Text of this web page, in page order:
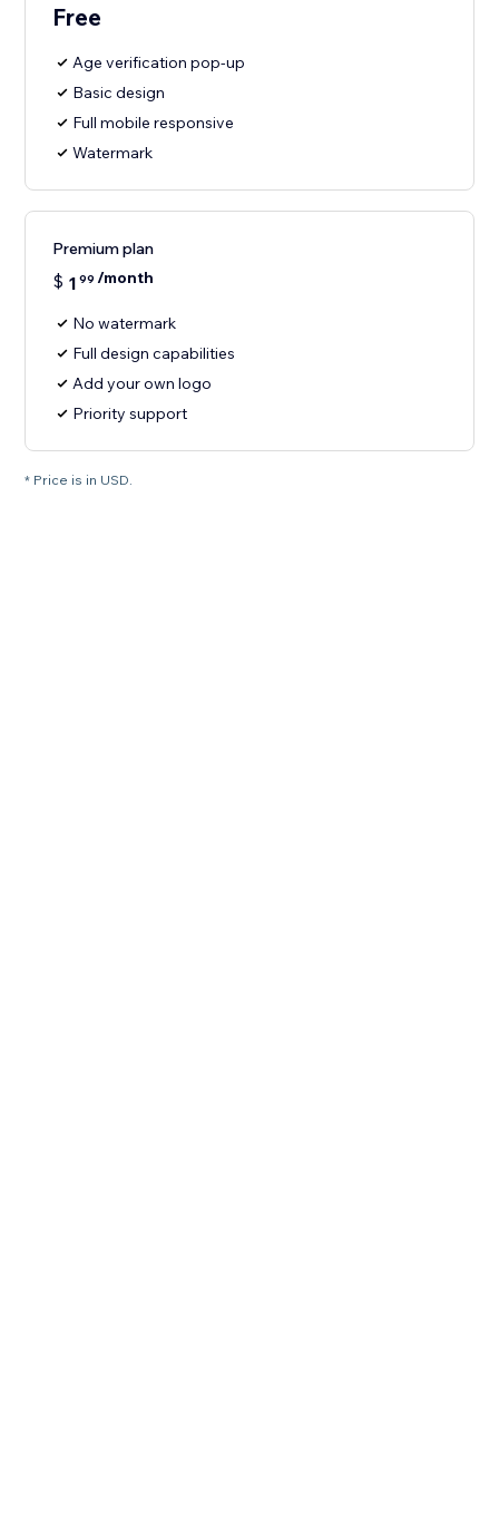
Free
Age verification pop-up
Basic design
Full mobile responsive
Watermark
Premium plan
$ 1 99 /month
No watermark
Full design capabilities
Add your own logo
Priority support
* Price is in USD.